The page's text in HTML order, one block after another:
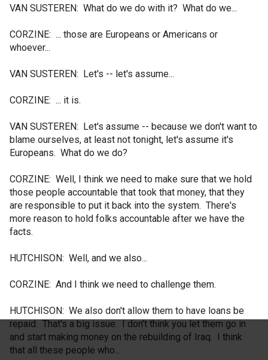
VAN SUSTEREN: What do we do with it? What do we...
CORZINE: ... those are Europeans or Americans or
whoever...
VAN SUSTEREN: Let's -- let's assume...
CORZINE: ... it is.
VAN SUSTEREN: Let's assume -- because we don't want to
blame ourselves, at least not tonight, let's assume it's
Europeans. What do we do?
CORZINE: Well, I think we need to make sure that we hold
those people accountable that took that money, that they
are responsible to put it back into the system. There's
more reason to hold folks accountable after we have the
facts.
HUTCHISON: Well, and we also...
CORZINE: And I think we need to challenge them.
HUTCHISON: We also don't allow them to have loans be
repaid. That's a big issue. I don't think you let them go in
and start making money on the rebuilding of Iraq. I think
that all these people who...